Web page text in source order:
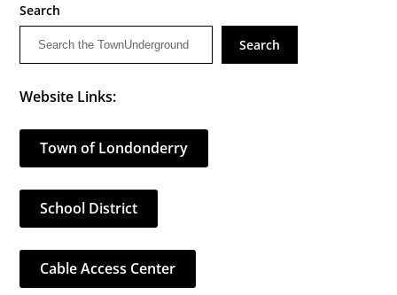
Search
Search
Website Links:
Town of Londonderry
School District
Cable Access Center